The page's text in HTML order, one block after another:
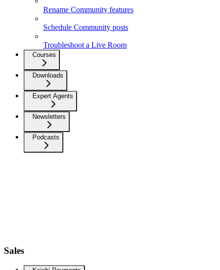
Rename Community features
Schedule Community posts
Troubleshoot a Live Room
Courses
Downloads
Expert Agents
Newsletters
Podcasts
Sales